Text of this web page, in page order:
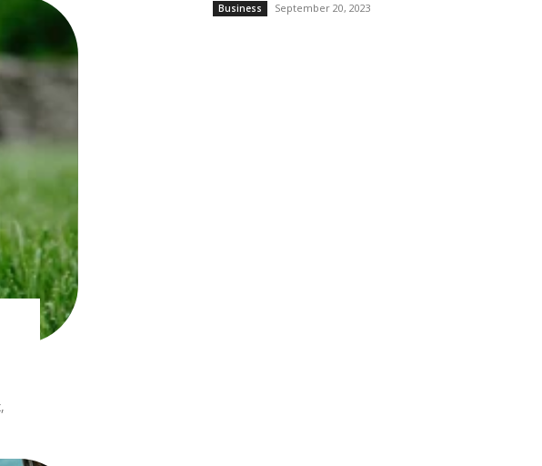
Business September 20, 2023